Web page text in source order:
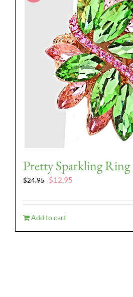
Pretty Sparkling Ring
$24.95 Original
was:
$24.95.
$12.95
is:
Add to cart